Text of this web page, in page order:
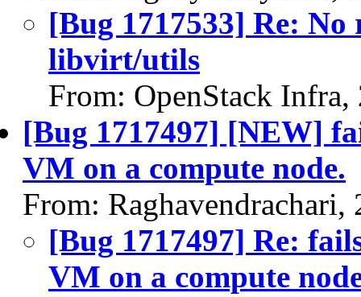
[Bug 1717533] Re:
libvirt/utils
From: OpenStack
[Bug 1717497] [NEW]
VM on a compute node.
From: Raghavendrachari,
[Bug 1717497] Re:
VM on a compute